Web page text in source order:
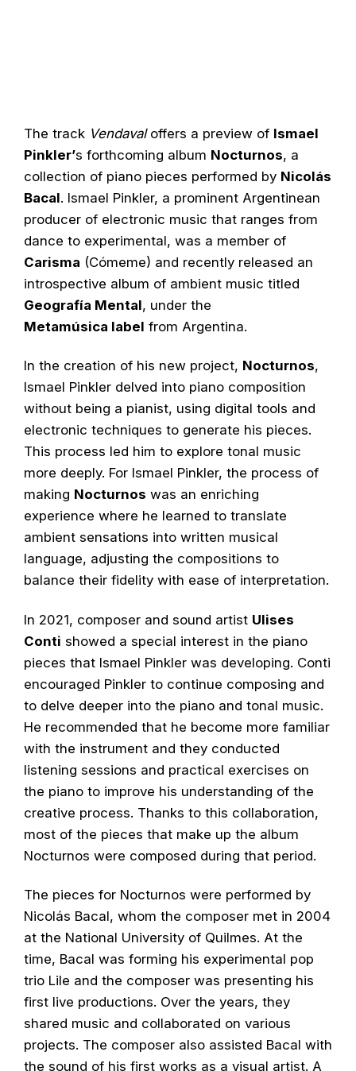
The track Vendavaloffers a preview of Ismael
Pinkler’s forthcoming album Nocturnos, a
collection of piano pieces performed by Nicolás
Bacal. Ismael Pinkler, a prominent Argentinean
producer of electronic music that ranges from
dance to experimental, was a member of
Carisma (Cómeme) and recently released an
introspective album of ambient music titled
Geografía Mental, under the
Metamúsica label from Argentina.
In the creation of his new project, Nocturnos,
Ismael Pinkler delved into piano composition
without being a pianist, using digital tools and
electronic techniques to generate his pieces.
This process led him to explore tonal music
more deeply. For Ismael Pinkler, the process of
making Nocturnos was an enriching
experience where he learned to translate
ambient sensations into written musical
language, adjusting the compositions to
balance their fidelity with ease of interpretation.
In 2021, composer and sound artist Ulises
Conti showed a special interest in the piano
pieces that Ismael Pinkler was developing. Conti
encouraged Pinkler to continue composing and
to delve deeper into the piano and tonal music.
He recommended that he become more familiar
with the instrument and they conducted
listening sessions and practical exercises on
the piano to improve his understanding of the
creative process. Thanks to this collaboration,
most of the pieces that make up the album
Nocturnos were composed during that period.
The pieces for Nocturnos were performed by
Nicolás Bacal, whom the composer met in 2004
at the National University of Quilmes. At the
time, Bacal was forming his experimental pop
trio Lile and the composer was presenting his
first live productions. Over the years, they
shared music and collaborated on various
projects. The composer also assisted Bacal with
the sound of his first works as a visual artist. A